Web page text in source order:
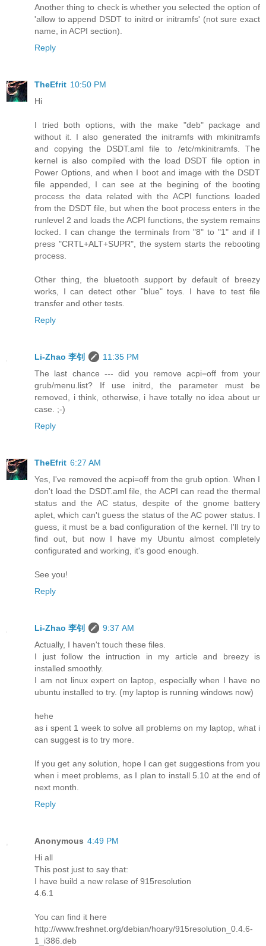
Another thing to check is whether you selected the option of
'allow to append DSDT to initrd or initramfs' (not sure exact
name, in ACPI section).
Reply
TheEfrit 10:50 PM
Hi
I tried both options, with the make "deb" package and
without it. I also generated the initramfs with mkinitramfs
and copying the DSDT.aml file to /etc/mkinitramfs. The
kernel is also compiled with the load DSDT file option in
Power Options, and when I boot and image with the DSDT
file appended, I can see at the begining of the booting
process the data related with the ACPI functions loaded
from the DSDT file, but when the boot process enters in the
runlevel 2 and loads the ACPI functions, the system remains
locked. I can change the terminals from "8" to "1" and if I
press "CRTL+ALT+SUPR", the system starts the rebooting
process.
Other thing, the bluetooth support by default of breezy
works, I can detect other "blue" toys. I have to test file
transfer and other tests.
Reply
Li-Zhao 李钊
11:35 PM
The last chance --- did you remove acpi=off from your
grub/menu.list? If use initrd, the parameter must be
removed, i think, otherwise, i have totally no idea about ur
case. ;-)
Reply
TheEfrit 6:27 AM
Yes, I've removed the acpi=off from the grub option. When I
don't load the DSDT.aml file, the ACPI can read the thermal
status and the AC status, despite of the gnome battery
aplet, which can't guess the status of the AC power status. I
guess, it must be a bad configuration of the kernel. I'll try to
find out, but now I have my Ubuntu almost completely
configurated and working, it's good enough.
See you!
Reply
Li-Zhao 李钊
9:37 AM
Actually, I haven't touch these files.
I just follow the intruction in my article and breezy is
installed smoothly.
I am not linux expert on laptop, especially when I have no
ubuntu installed to try. (my laptop is running windows now)
hehe
as i spent 1 week to solve all problems on my laptop, what i
can suggest is to try more.
If you get any solution, hope I can get suggestions from you
when i meet problems, as I plan to install 5.10 at the end of
next month.
Reply
Anonymous 4:49 PM
Hi all
This post just to say that:
I have build a new relase of 915resolution
4.6.1
You can find it here
http://www.freshnet.org/debian/hoary/915resolution_0.4.6-
1_i386.deb